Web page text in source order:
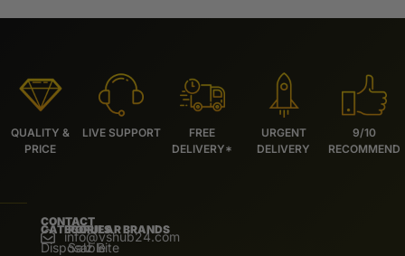
QUALITY &
PRICE
LIVE SUPPORT
FREE
DELIVERY*
URGENT
DELIVERY
9/10
RECOMMEND
CONTACT
info@vshub24.com
CATEGORIES
Disposable
POPULAR BRANDS
Salz Bite